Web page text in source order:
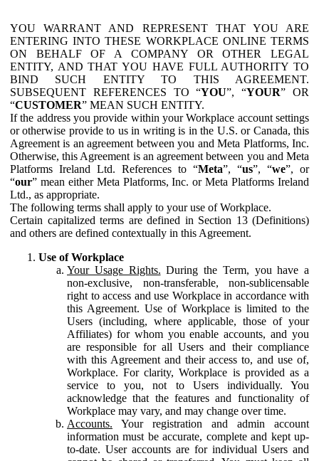
YOU WARRANT AND REPRESENT THAT YOU ARE
ENTERING INTO THESE WORKPLACE ONLINE TERMS
ON BEHALF OF A COMPANY OR OTHER LEGAL
ENTITY, AND THAT YOU HAVE FULL AUTHORITY TO
BIND SUCH ENTITY TO THIS AGREEMENT.
SUBSEQUENT REFERENCES TO “YOU”, “YOUR” OR
“CUSTOMER” MEAN SUCH ENTITY.
If the address you provide within your Workplace account settings
or otherwise provide to us in writing is in the U.S. or Canada, this
Agreement is an agreement between you and Meta Platforms, Inc.
Otherwise, this Agreement is an agreement between you and Meta
Platforms Ireland Ltd. References to “Meta”, “us”, “we”, or
“our” mean either Meta Platforms, Inc. or Meta Platforms Ireland
Ltd., as appropriate.
The following terms shall apply to your use of Workplace.
Certain capitalized terms are defined in Section 13 (Definitions)
and others are defined contextually in this Agreement.
Use of Workplace
Your Usage Rights. During the Term, you have a
non-exclusive, non-transferable, non-sublicensable
right to access and use Workplace in accordance with
this Agreement. Use of Workplace is limited to the
Users (including, where applicable, those of your
Affiliates) for whom you enable accounts, and you
are responsible for all Users and their compliance
with this Agreement and their access to, and use of,
Workplace. For clarity, Workplace is provided as a
service to you, not to Users individually. You
acknowledge that the features and functionality of
Workplace may vary, and may change over time.
Accounts. Your registration and admin account
information must be accurate, complete and kept up-
to-date. User accounts are for individual Users and